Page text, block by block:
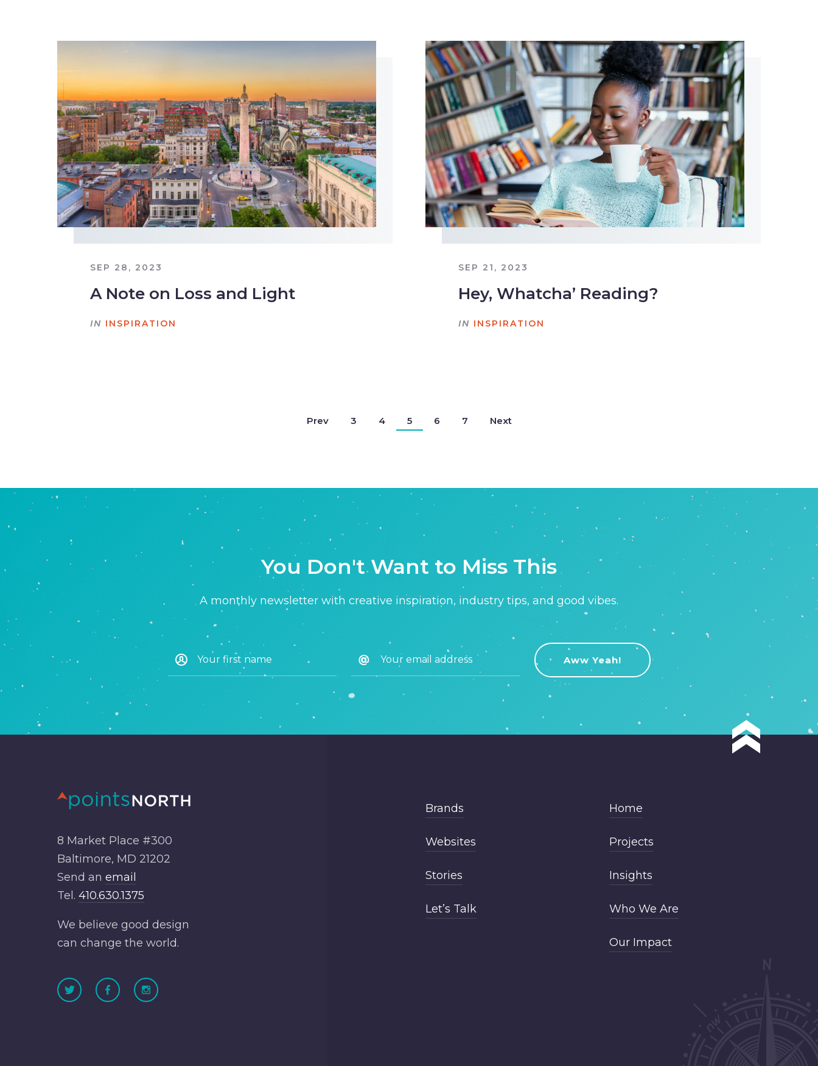
SEP 28, 2023
A Note on Loss and Light
IN INSPIRATION
SEP 21, 2023
Hey, Whatcha’ Reading?
IN INSPIRATION
Prev 3 4 5 6 7 Next
You Don't Want to Miss This
A monthly newsletter with creative inspiration, industry tips, and good vibes.
8 Market Place #300
Baltimore, MD 21202
Send anemail
Tel.410.630.1375
We believe good design
can change the world.
Brands
Websites
Stories
Let’s Talk
Home
Projects
Insights
Who We Are
Our Impact